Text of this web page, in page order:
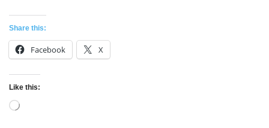
Share this:
Facebook X
Like this:
Loading…